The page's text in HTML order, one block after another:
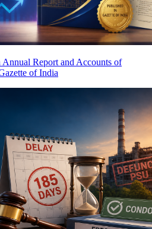
Report and Accounts of
of India